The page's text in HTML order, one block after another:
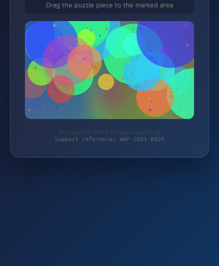
Drag the puzzle piece to the marked area
Protected by WAF 2.0 | lackvomprofi.de
Support reference: WAF-Z0Q3-BN2M